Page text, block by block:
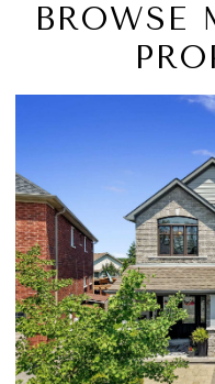
BROWSE